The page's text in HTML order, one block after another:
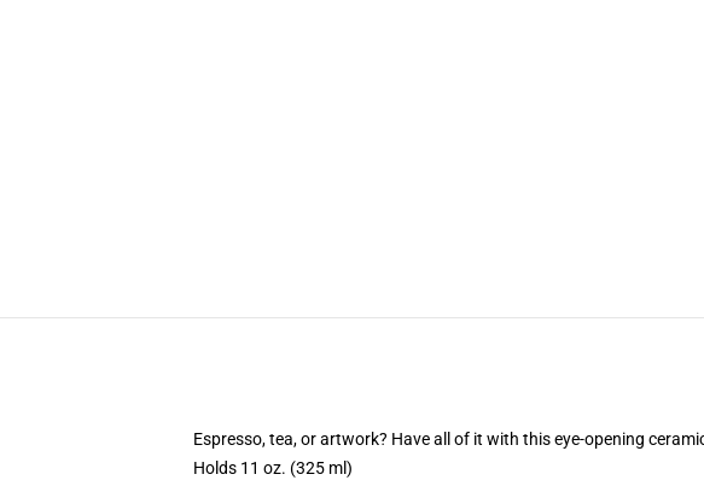
Espresso, tea, or artwork? Have all of it with this eye-opening
Holds 11 oz. (325 ml)